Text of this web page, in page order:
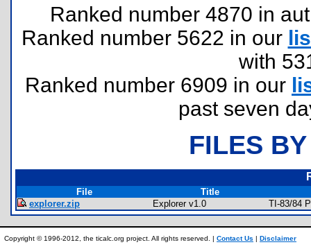
Ranked number 4870 in
Ranked number 5622 in our
with
Ranked number 6909 in our
past seven
FILES
File
Title
explorer.zip
Explorer v1.0 TI-83/84
Copyright © 1996-2012, the ticalc.org project. All rights reserved. | Contact Us | Disclaimer